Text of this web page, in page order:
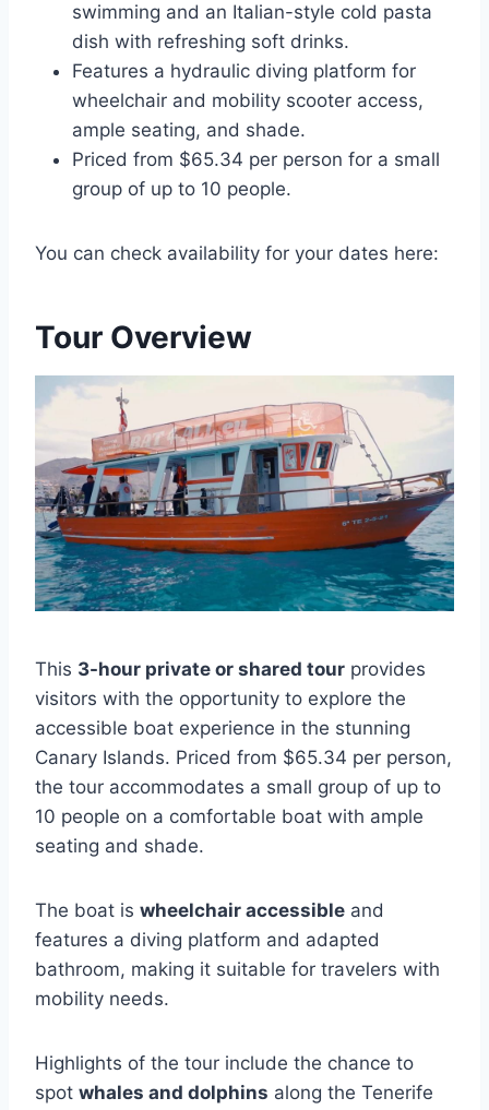
swimming and an Italian-style cold pasta
dish with refreshing soft drinks.
Features a hydraulic diving platform for
wheelchair and mobility scooter access,
ample seating, and shade.
Priced from $65.34 per person for a small
group of up to 10 people.
You can check availability for your dates here:
Tour Overview
This 3-hour private or shared tour provides
visitors with the opportunity to explore the
accessible boat experience in the stunning
Canary Islands. Priced from $65.34 per person,
the tour accommodates a small group of up to
10 people on a comfortable boat with ample
seating and shade.
The boat is wheelchair accessible and
features a diving platform and adapted
bathroom, making it suitable for travelers with
mobility needs.
Highlights of the tour include the chance to
spot whales and dolphins along the Tenerife